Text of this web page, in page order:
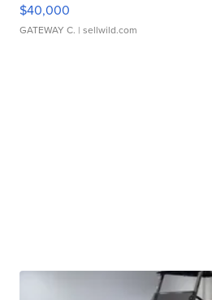
$40,000
GATEWAY C. | sellwild.com